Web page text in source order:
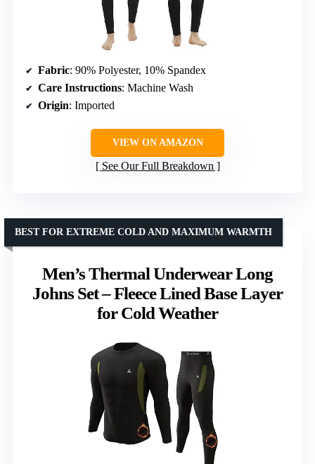
Fabric: 90% Polyester, 10% Spandex
Care Instructions: Machine Wash
Origin: Imported
VIEW ON AMAZON
See Our Full Breakdown
Men’s Thermal Underwear Long
Johns Set – Fleece Lined Base Layer
for Cold Weather
BEST FOR EXTREME COLD AND MAXIMUM WARMTH